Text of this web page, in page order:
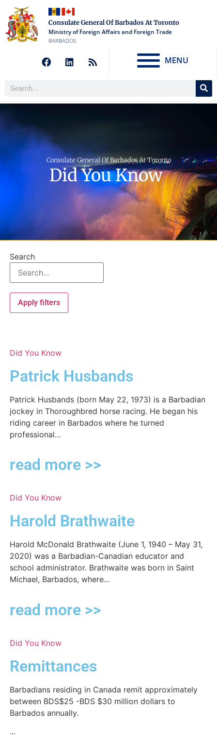
Consulate General Of Barbados At Toronto
Ministry of Foreign Affairs and Foreign Trade
BARBADOS
MENU
Consulate General Of Barbados At Toronto
Did You Know
Search
Apply filters
Did You Know
Patrick Husbands
Patrick Husbands (born May 22, 1973) is a Barbadian
jockey in Thoroughbred horse racing. He began his
riding career in Barbados where he turned
professional...
read more >>
Did You Know
Harold Brathwaite
Harold McDonald Brathwaite (June 1, 1940 – May 31,
2020) was a Barbadian-Canadian educator and
school administrator. Brathwaite was born in Saint
Michael, Barbados, where...
read more >>
Did You Know
Remittances
Barbadians residing in Canada remit approximately
between BDS$25 -BDS $30 million dollars to
Barbados annually.
...